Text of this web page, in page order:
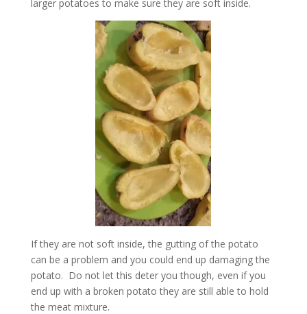
larger potatoes to make sure they are soft inside.
If they are not soft inside, the gutting of the potato
can be a problem and you could end up damaging the
potato. Do not let this deter you though, even if you
end up with a broken potato they are still able to hold
the meat mixture.